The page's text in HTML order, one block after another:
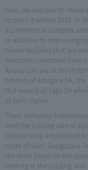
Next, we decided to renew
to open it within 2010. In
a commercial complex
In addition to improving
create facilities that are
welcome customers from
As you can see in the
bottom of Ashigara SA,
Out-bound of Taga SA
of each region.
Then, Hokuriku
start the catalog sale of
famous long-established
types of sake. Dangozaka
the store based on the
looking at the catalog,